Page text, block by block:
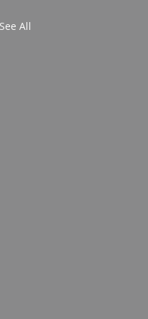
See All